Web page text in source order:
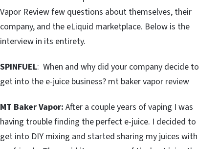
Vapor Review few questions about themselves, their
company, and the eLiquid marketplace. Below is the
interview in its entirety.
SPINFUEL: When and why did your company decide to
get into the e-juice business? mt baker vapor review
MT Baker Vapor: After a couple years of vaping I was
having trouble finding the perfect e-juice. I decided to
get into DIY mixing and started sharing my juices with